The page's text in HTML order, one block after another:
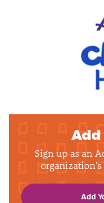
Sign up as an
organization's
Add